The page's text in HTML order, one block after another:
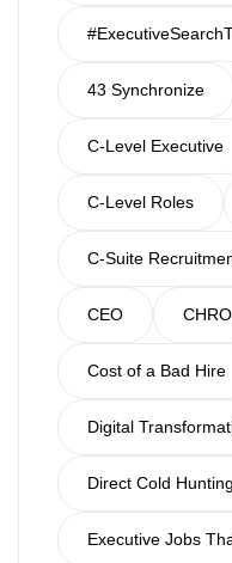
43 Synchronize
C-Level Executive
C-Level Roles
C-Suite
CEO
Cost of a Bad Hire
Digital
Direct Cold Hunting
Executive Jobs